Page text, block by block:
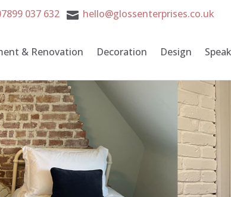
037 632  hello@glossenterprises.co.uk
& Renovation Decoration Design